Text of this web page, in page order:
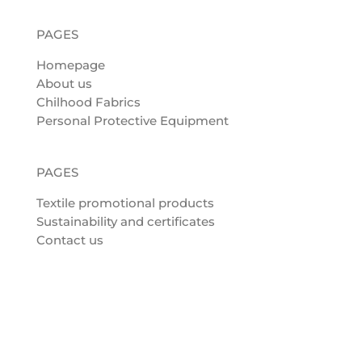
PAGES
Homepage
About us
Chilhood Fabrics
Personal Protective Equipment
PAGES
Textile promotional products
Sustainability and certificates
Contact us